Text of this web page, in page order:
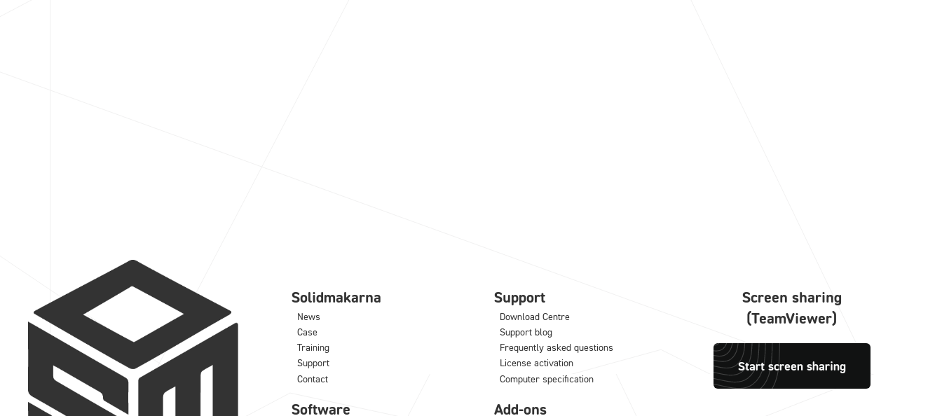
Solidmakarna
News
Case
Training
Support
Contact
Software
Support
Download Centre
Support blog
Frequently asked questions
License activation
Computer specification
Add-ons
Screen sharing
(TeamViewer)
Start screen sharing